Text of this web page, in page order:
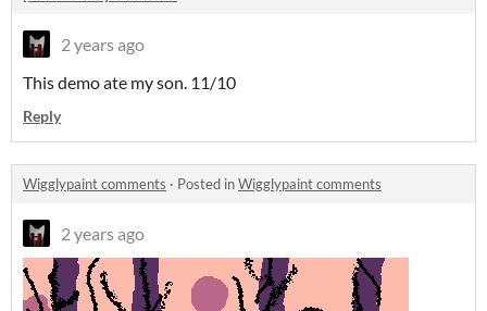
2 years ago
This demo ate my son. 11/10
Reply
Wigglypaint comments · Posted inWigglypaint comments
2 years ago